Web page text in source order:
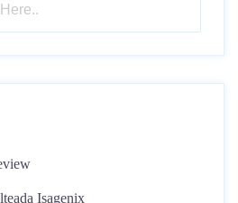
Isagenix